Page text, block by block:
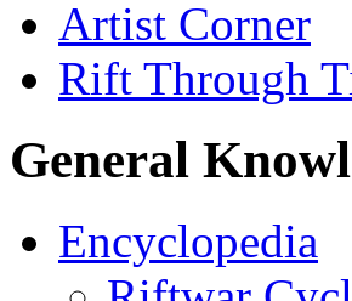
Artist Corner
Rift Through
General
Encyclopedia